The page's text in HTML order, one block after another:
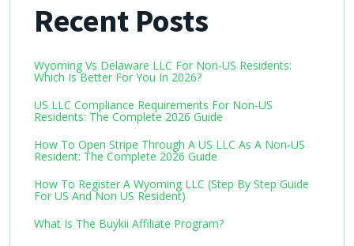
Recent Posts
Wyoming Vs Delaware LLC For Non-US Residents:
Which Is Better For You In 2026?
US LLC Compliance Requirements For Non-US
Residents: The Complete 2026 Guide
How To Open Stripe Through A US LLC As A Non-US
Resident: The Complete 2026 Guide
How To Register A Wyoming LLC (Step By Step Guide
For US And Non US Resident)
What Is The Buykii Affiliate Program?